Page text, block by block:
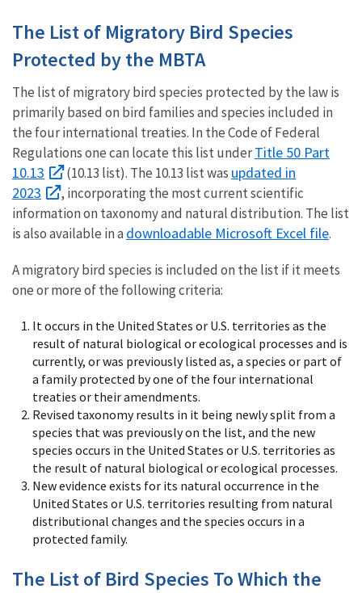
The List of Migratory Bird Species
Protected by the MBTA
The list of migratory bird species protected by the law is
primarily based on bird families and species included in
the four international treaties. In the Code of Federal
Regulations one can locate this list underTitle 50 Part
10.13
(10.13 list). The 10.13 list was updated in
2023
, incorporating the most current scientific
information on taxonomy and natural distribution. The list
is also available in a downloadable Microsoft Excel file.
A migratory bird species is included on the list if it meets
one or more of the following criteria:
It occurs in the United States or U.S. territories as the
result of natural biological or ecological processes and is
currently, or was previously listed as, a species or part of
a family protected by one of the four international
treaties or their amendments.
Revised taxonomy results in it being newly split from a
species that was previously on the list, and the new
species occurs in the United States or U.S. territories as
the result of natural biological or ecological processes.
New evidence exists for its natural occurrence in the
United States or U.S. territories resulting from natural
distributional changes and the species occurs in a
protected family.
The List of Bird Species To Which the